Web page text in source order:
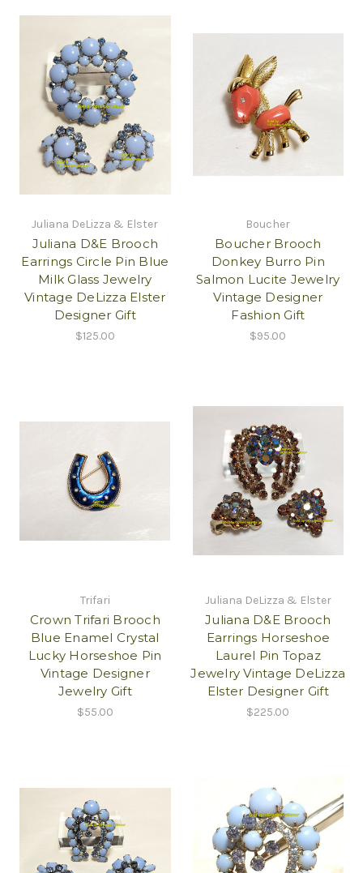
Juliana DeLizza & Elster
Juliana D&E Brooch
Earrings Circle Pin Blue
Milk Glass Jewelry
Vintage DeLizza Elster
Designer Gift
$125.00
Boucher
Boucher Brooch
Donkey Burro Pin
Salmon Lucite Jewelry
Vintage Designer
Fashion Gift
$95.00
Trifari
Crown Trifari Brooch
Blue Enamel Crystal
Lucky Horseshoe Pin
Vintage Designer
Jewelry Gift
$55.00
Juliana DeLizza & Elster
Juliana D&E Brooch
Earrings Horseshoe
Laurel Pin Topaz
Jewelry Vintage DeLizza
Elster Designer Gift
$225.00